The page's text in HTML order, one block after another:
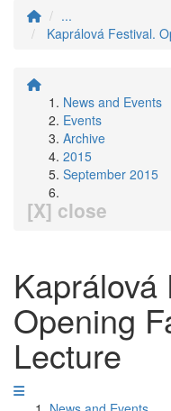
...
Kaprálová Festival.
News and Events
Events
Archive
2015
September 2015
[X] close
Kaprálová
Opening
Lecture